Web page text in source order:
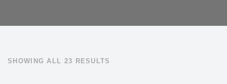
SHOWING ALL 23 RESULTS